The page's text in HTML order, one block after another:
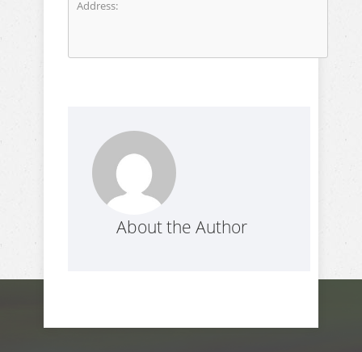
Address:
About the Author